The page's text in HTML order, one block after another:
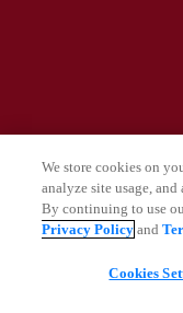
We store cookies on
analyze site usage,
By continuing to use
Privacy Policy and
Cookies